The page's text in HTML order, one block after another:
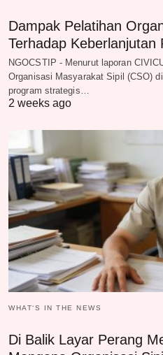
Dampak Pelatihan
Terhadap Keberlanjutan
NGOCSTIP - Menurut laporan
Organisasi Masyarakat Sipil (CSO)
program strategis…
2 weeks ago
WHAT‘S IN THE NEWS
Di Balik Layar Perang